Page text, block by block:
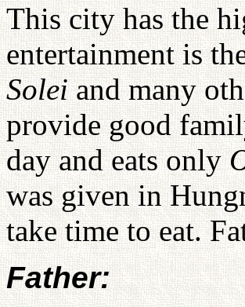
This city has the
entertainment is
Soleiand many
provide good
day and eats only
was given in
take time to eat.
Father: